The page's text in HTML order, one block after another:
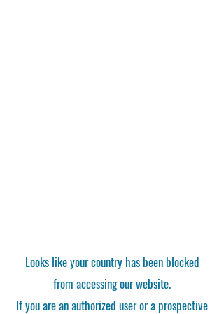
Looks like your country has been blocked
from accessing our website.
If you are an authorized user or a prospective